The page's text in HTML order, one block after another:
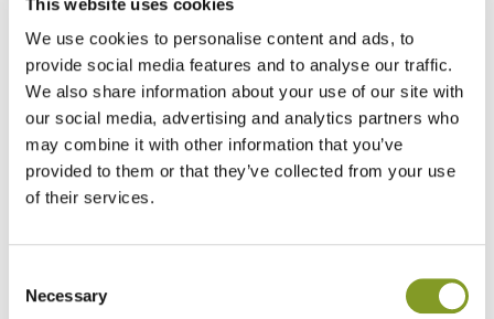
We use cookies to personalise content and ads, to
provide social media features and to analyse our traffic.
We also share information about your use of our site with
our social media, advertising and analytics partners who
may combine it with other information that you’ve
provided to them or that they’ve collected from your use
of their services.
Selection
Necessary
nutrient balance measuring gauges the
efficiency of the crop and the yield response of
the fertiliser application. It also shows the
environmental efficiency of farming and how to
improve it. As a result of the Oats 2.0
programme, soils have been shown to be more
resistant to changing climatic conditions: heat,